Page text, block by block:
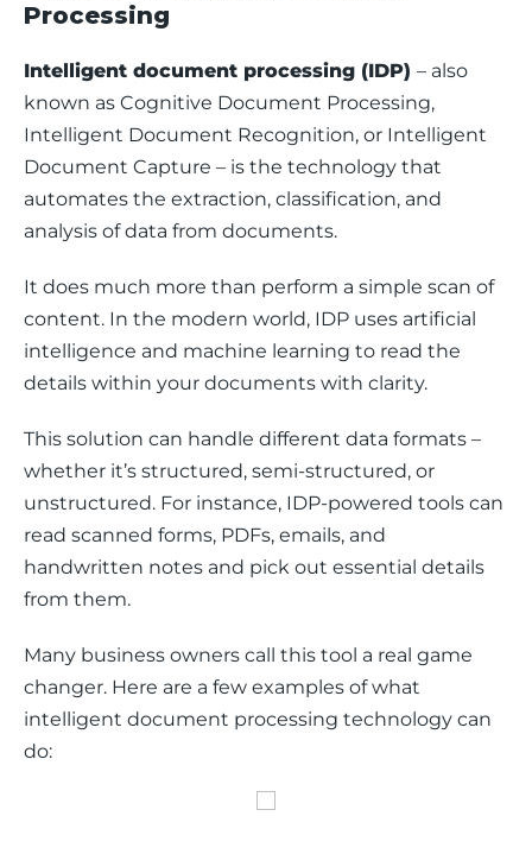
Processing
Intelligent document processing (IDP) – also
known as Cognitive Document Processing,
Intelligent Document Recognition, or Intelligent
Document Capture – is the technology that
automates the extraction, classification, and
analysis of data from documents.
It does much more than perform a simple scan of
content. In the modern world, IDP uses artificial
intelligence and machine learning to read the
details within your documents with clarity.
This solution can handle different data formats –
whether it’s structured, semi-structured, or
unstructured. For instance, IDP-powered tools can
read scanned forms, PDFs, emails, and
handwritten notes and pick out essential details
from them.
Many business owners call this tool a real game
changer. Here are a few examples of what
intelligent document processing technology can
do: